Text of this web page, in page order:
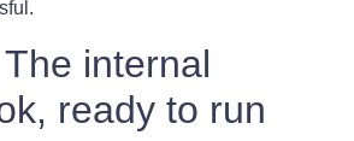
internal
ready to run